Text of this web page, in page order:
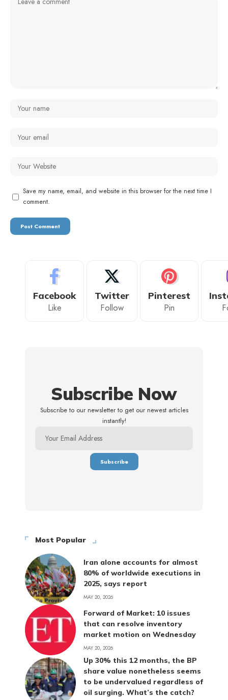
Save my name, email, and website in this browser for the next time I
comment.
Facebook
Like
Twitter
Follow
Pinterest
Pin
Subscribe Now
Subscribe to our newsletter to get our newest articles
instantly!
Most Popular
Iran alone accounts for almost
80% of worldwide executions in
2025, says report
MAY 20, 2026
Forward of Market: 10 issues
that can resolve inventory
market motion on Wednesday
MAY 20, 2026
Up 30% this 12 months, the BP
share value nonetheless seems
to be undervalued regardless of
oil surging. What’s the catch?